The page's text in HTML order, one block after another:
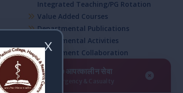
२४/७ आपत्कालीन सेवा
24/7 Emergency & Casualty
X
Integrated Teaching/PG Rotation
Value Added Courses
Departmental Publications
Departmental Activities
Department Collaboration
Recognition and Awards
Best Practices
Departmental Library